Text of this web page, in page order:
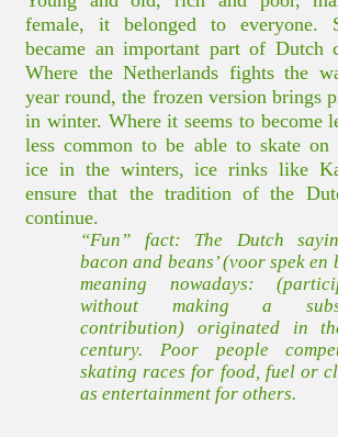
female, it belonged to everyone.
became an important part of Dutch
Where the Netherlands fights the
year round, the frozen version brings
in winter. Where it seems to become
less common to be able to skate on
ice in the winters, ice rinks like
ensure that the tradition of the
continue.
“Fun” fact: The Dutch
bacon and beans’ (voor spek en
meaning nowadays:
without making a
contribution) originated in
century. Poor people
skating races for food, fuel or
as entertainment for others.